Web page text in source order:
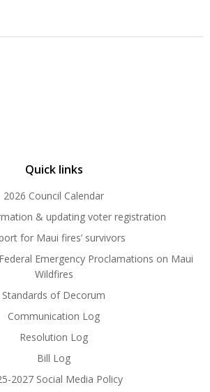
Quick links
2026 Council Calendar
& updating voter registration
for Maui fires’ survivors
Emergency Proclamations on Maui
Wildfires
Standards of Decorum
Communication Log
Resolution Log
Bill Log
2027 Social Media Policy